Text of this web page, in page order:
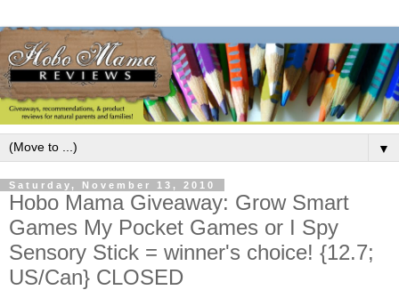
▼
Saturday, November 13, 2010
Hobo Mama Giveaway: Grow Smart
Games My Pocket Games or I Spy
Sensory Stick = winner's choice! {12.7;
US/Can} CLOSED